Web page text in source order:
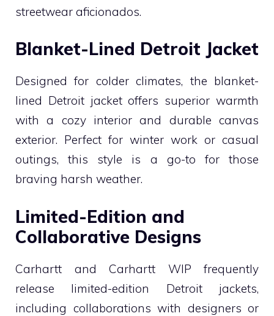
streetwear aficionados.
Blanket-Lined Detroit Jacket
Designed for colder climates, the blanket-
lined Detroit jacket offers superior warmth
with a cozy interior and durable canvas
exterior. Perfect for winter work or casual
outings, this style is a go-to for those
braving harsh weather.
Limited-Edition and
Collaborative Designs
Carhartt and Carhartt WIP frequently
release limited-edition Detroit jackets,
including collaborations with designers or